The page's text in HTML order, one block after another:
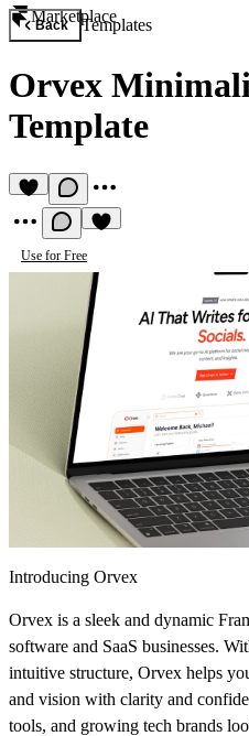
Marketplace
Back Templates
Orvex
Template
Use for Free
Introducing Orvex
Orvex is a sleek and dynamic
software and SaaS businesses.
intuitive structure, Orvex helps
and vision with clarity and
tools, and growing tech brands